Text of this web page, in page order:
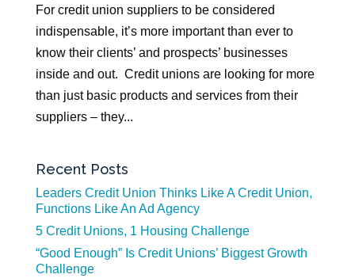
For credit union suppliers to be considered
indispensable, it’s more important than ever to
know their clients’ and prospects’ businesses
inside and out. Credit unions are looking for more
than just basic products and services from their
suppliers – they...
Recent Posts
Leaders Credit Union Thinks Like A Credit Union,
Functions Like An Ad Agency
5 Credit Unions, 1 Housing Challenge
“Good Enough” Is Credit Unions’ Biggest Growth
Challenge